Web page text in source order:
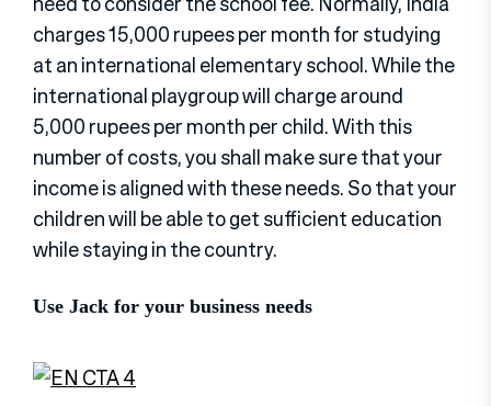
charges 15,000 rupees per month for studying
at an international elementary school. While the
international playgroup will charge around
5,000 rupees per month per child. With this
number of costs, you shall make sure that your
income is aligned with these needs. So that your
children will be able to get sufficient education
while staying in the country.
Use Jack for your business needs